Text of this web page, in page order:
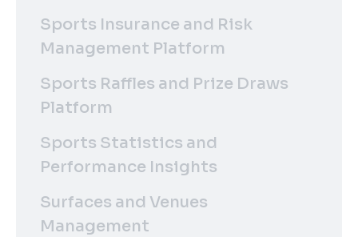
Sports Insurance and Risk
Management Platform
Sports Raffles and Prize Draws
Platform
Sports Statistics and
Performance Insights
Surfaces and Venues
Management